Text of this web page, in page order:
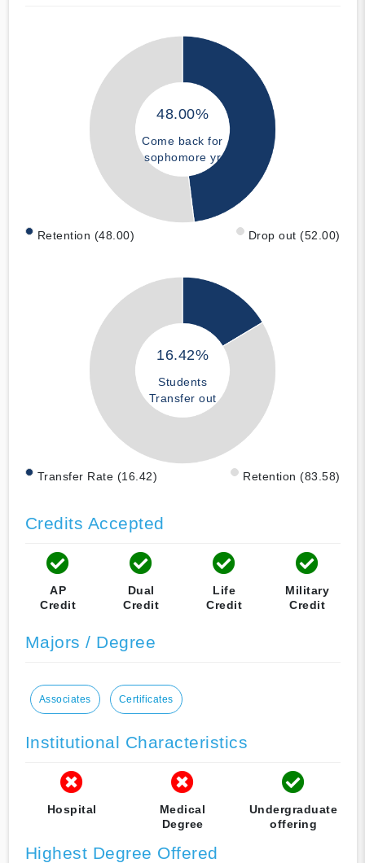
48.00%
Come back for
sophomore yr
Retention (48.00) Drop out (52.00)
16.42%
Students
Transfer out
Transfer Rate (16.42) Retention (83.58)
Credits Accepted
AP
Credit
Dual
Credit
Life
Credit
Military
Credit
Majors / Degree
Associates Certificates
Institutional Characteristics
Hospital
Medical
Degree
Undergraduate
offering
Highest Degree Offered